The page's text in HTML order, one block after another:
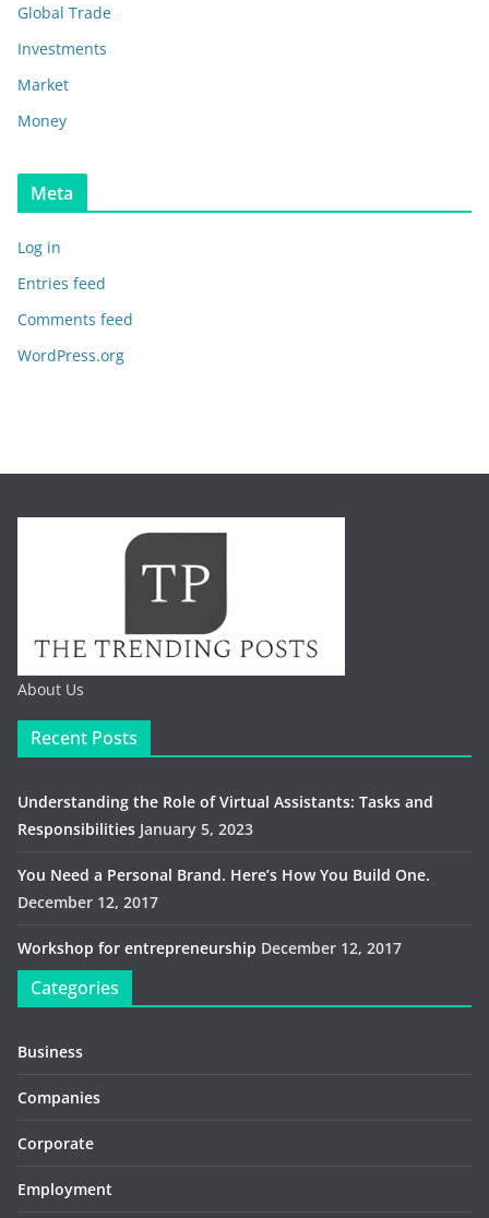
Global Trade
Investments
Market
Money
Meta
Log in
Entries feed
Comments feed
WordPress.org
About Us
Recent Posts
Understanding the Role of Virtual Assistants: Tasks and
Responsibilities January 5, 2023
You Need a Personal Brand. Here’s How You Build One.
December 12, 2017
Workshop for entrepreneurship December 12, 2017
Categories
Business
Companies
Corporate
Employment